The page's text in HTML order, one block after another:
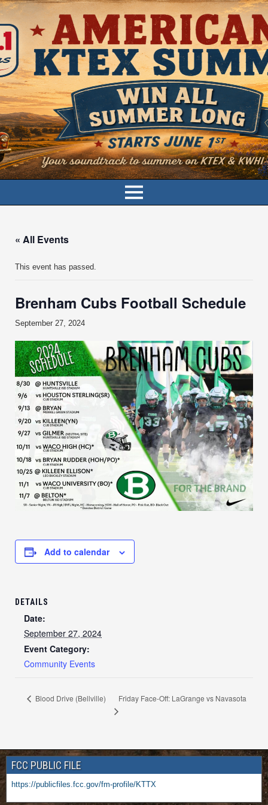
« All Events
This event has passed.
Brenham Cubs Football Schedule
September 27, 2024
Add to calendar
DETAILS
Date:
September 27, 2024
Event Category:
Community Events
Blood Drive (Bellville) Friday Face-Off: LaGrange vs Navasota
FCC PUBLIC FILE
https://publicfiles.fcc.gov/fm-profile/KTTX